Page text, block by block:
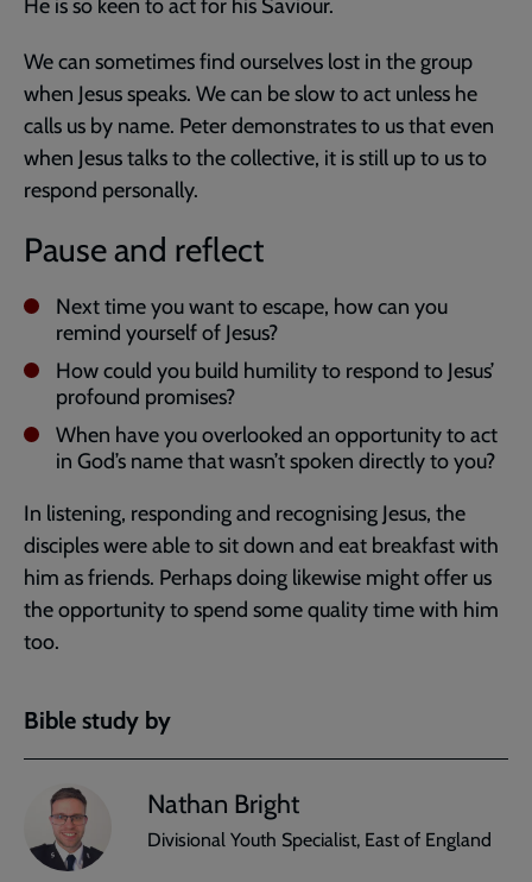
He is so keen to act for his Saviour.
We can sometimes find ourselves lost in the group
when Jesus speaks. We can be slow to act unless he
calls us by name. Peter demonstrates to us that even
when Jesus talks to the collective, it is still up to us to
respond personally.
Pause and reflect
Next time you want to escape, how can you
remind yourself of Jesus?
How could you build humility to respond to Jesus’
profound promises?
When have you overlooked an opportunity to act
in God’s name that wasn’t spoken directly to you?
In listening, responding and recognising Jesus, the
disciples were able to sit down and eat breakfast with
him as friends. Perhaps doing likewise might offer us
the opportunity to spend some quality time with him
too.
Bible study by
Nathan Bright
Divisional Youth Specialist, East of England